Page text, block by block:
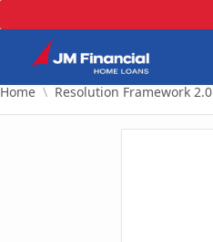
Home Resolution Framework 2.0
Resolution Framework 2.0